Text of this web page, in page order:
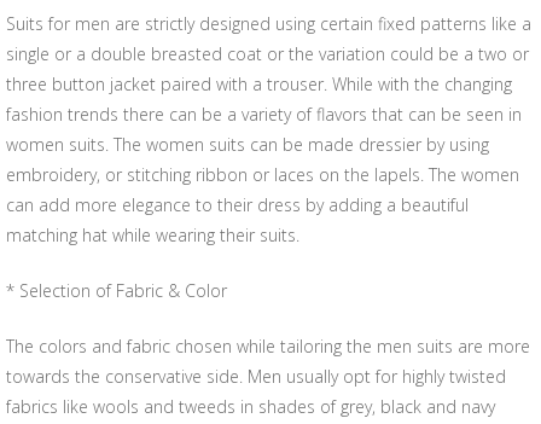
Suits for men are strictly designed using certain fixed patterns like a
single or a double breasted coat or the variation could be a two or
three button jacket paired with a trouser. While with the changing
fashion trends there can be a variety of flavors that can be seen in
women suits. The women suits can be made dressier by using
embroidery, or stitching ribbon or laces on the lapels. The women
can add more elegance to their dress by adding a beautiful
matching hat while wearing their suits.
* Selection of Fabric & Color
The colors and fabric chosen while tailoring the men suits are more
towards the conservative side. Men usually opt for highly twisted
fabrics like wools and tweeds in shades of grey, black and navy